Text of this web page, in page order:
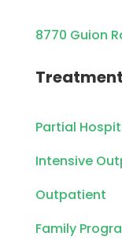
8770 Guion
Partial
Intensive
Outpatient
Family